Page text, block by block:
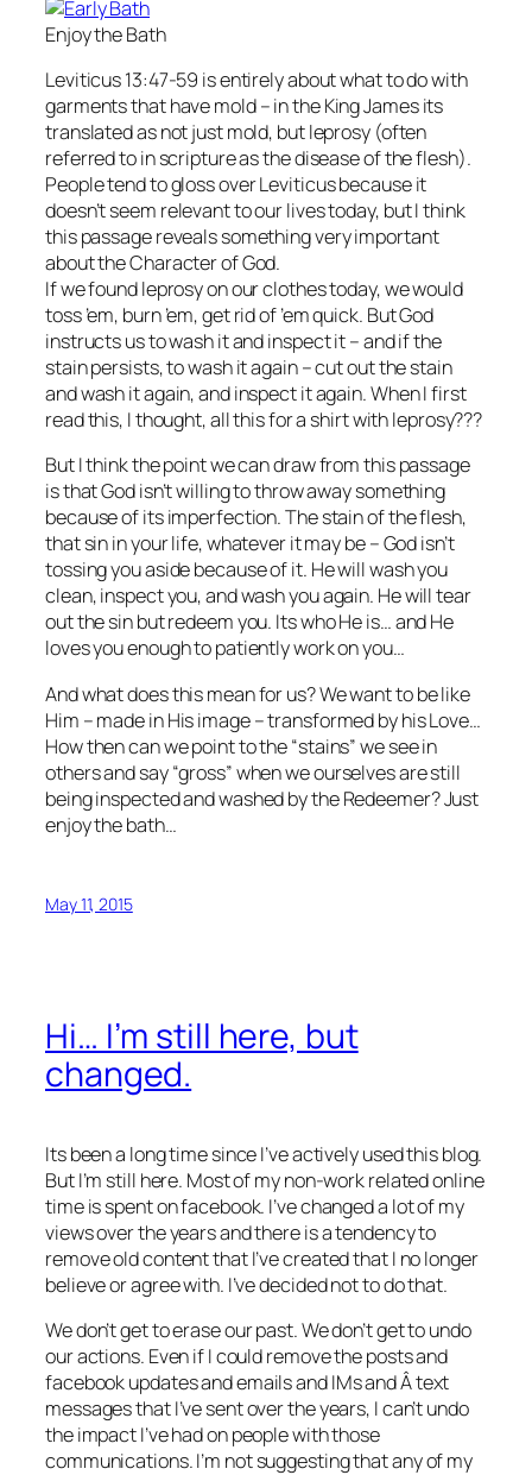
Enjoy the Bath
Leviticus 13:47-59 is entirely about what to do with
garments that have mold – in the King James its
translated as not just mold, but leprosy (often
referred to in scripture as the disease of the flesh).
People tend to gloss over Leviticus because it
doesn’t seem relevant to our lives today, but I think
this passage reveals something very important
about the Character of God.
If we found leprosy on our clothes today, we would
toss ’em, burn ’em, get rid of ’em quick. But God
instructs us to wash it and inspect it – and if the
stain persists, to wash it again – cut out the stain
and wash it again, and inspect it again. When I first
read this, I thought, all this for a shirt with leprosy???
But I think the point we can draw from this passage
is that God isn’t willing to throw away something
because of its imperfection. The stain of the flesh,
that sin in your life, whatever it may be – God isn’t
tossing you aside because of it. He will wash you
clean, inspect you, and wash you again. He will tear
out the sin but redeem you. Its who He is… and He
loves you enough to patiently work on you…
And what does this mean for us? We want to be like
Him – made in His image – transformed by his Love…
How then can we point to the “stains” we see in
others and say “gross” when we ourselves are still
being inspected and washed by the Redeemer? Just
enjoy the bath…
May 11, 2015
Hi… I’m still here, but
changed.
Its been a long time since I’ve actively used this blog.
But I’m still here. Most of my non-work related online
time is spent on facebook. I’ve changed a lot of my
views over the years and there is a tendency to
remove old content that I’ve created that I no longer
believe or agree with. I’ve decided not to do that.
We don’t get to erase our past. We don’t get to undo
our actions. Even if I could remove the posts and
facebook updates and emails and IMs and Â text
messages that I’ve sent over the years, I can’t undo
the impact I’ve had on people with those
communications. I’m not suggesting that any of my